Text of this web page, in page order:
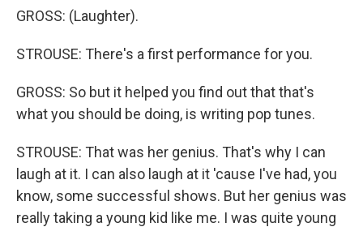
GROSS: (Laughter).
STROUSE: There's a first performance for you.
GROSS: So but it helped you find out that that's
what you should be doing, is writing pop tunes.
STROUSE: That was her genius. That's why I can
laugh at it. I can also laugh at it 'cause I've had, you
know, some successful shows. But her genius was
really taking a young kid like me. I was quite young